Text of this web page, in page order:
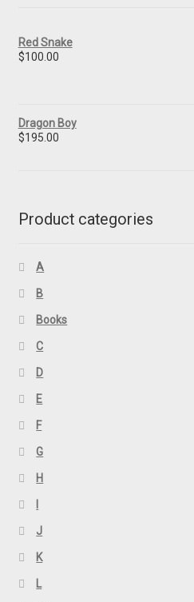
Red Snake
$100.00
Dragon Boy
$195.00
Product categories
A
B
Books
C
D
E
F
G
H
J
K
L